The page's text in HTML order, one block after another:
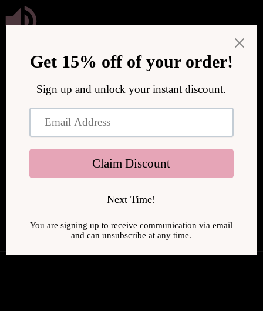
Skip to
content
back online soon.
Enter using password